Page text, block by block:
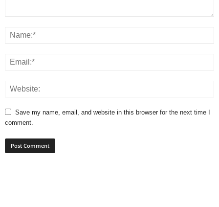
Save my name, email, and website in this browser for the next time I
comment.